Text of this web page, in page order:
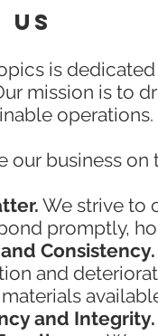
US
is
mission is to
operations.
our business
We strive to
promptly,
Consistency.
and
and Integrity.